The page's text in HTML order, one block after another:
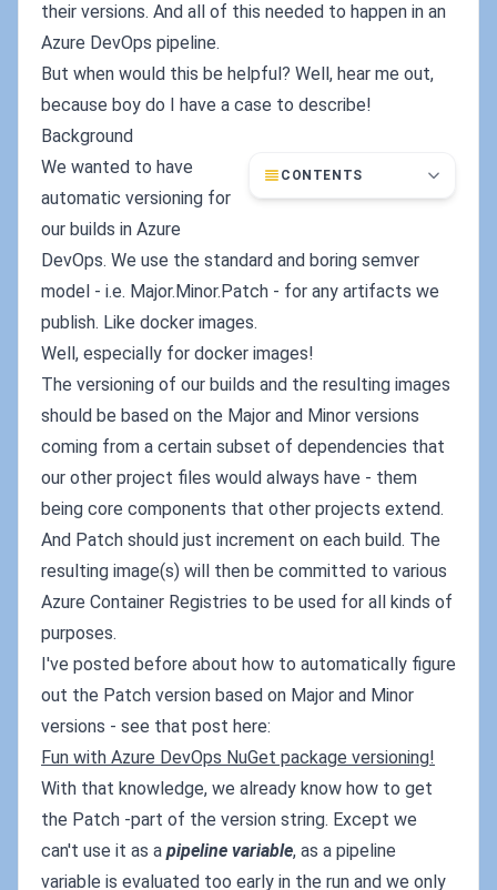
their versions. And all of this needed to happen in an
Azure DevOps pipeline.
But when would this be helpful? Well, hear me out,
because boy do I have a case to describe!
Background
CONTENTS
We wanted to have
automatic versioning for
our builds in Azure
DevOps. We use the standard and boring semver
model - i.e. Major.Minor.Patch - for any artifacts we
publish. Like docker images.
Well, especially for docker images!
The versioning of our builds and the resulting images
should be based on the Major and Minor versions
coming from a certain subset of dependencies that
our other project files would always have - them
being core components that other projects extend.
And Patch should just increment on each build. The
resulting image(s) will then be committed to various
Azure Container Registries to be used for all kinds of
purposes.
I've posted before about how to automatically figure
out the Patch version based on Major and Minor
versions - see that post here:
Fun with Azure DevOps NuGet package versioning!
With that knowledge, we already know how to get
the Patch -part of the version string. Except we
can't use it as a pipeline variable, as a pipeline
variable is evaluated too early in the run and we only